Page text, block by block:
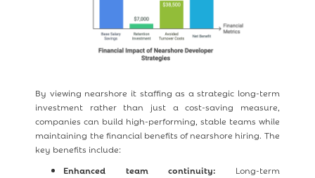
By viewing nearshore it staffing as a strategic long-term
investment rather than just a cost-saving measure,
companies can build high-performing, stable teams while
maintaining the financial benefits of nearshore hiring. The
key benefits include:
Enhanced team continuity: Long-term